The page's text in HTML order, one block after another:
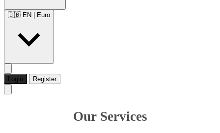
🇬🇧 EN Euro
Login Register
Our Services